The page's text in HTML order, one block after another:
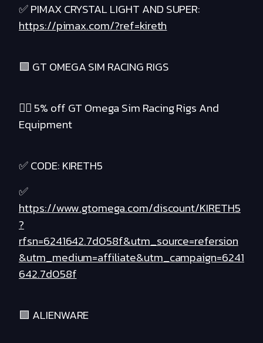
✅ PIMAX CRYSTAL LIGHT AND SUPER:
https://pimax.com/?ref=kireth
🟪 GT OMEGA SIM RACING RIGS
❤️‍🔥 5% off GT Omega Sim Racing Rigs And
Equipment
✅ CODE: KIRETH5
✅
https://www.gtomega.com/discount/KIRETH5
?
rfsn=6241642.7d058f&utm_source=refersion
&utm_medium=affiliate&utm_campaign=6241
642.7d058f
🟪 ALIENWARE